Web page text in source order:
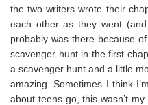
the two writers wrote their
each other as they went
probably was there because
scavenger hunt in the first
a scavenger hunt and a little
amazing. Sometimes I think
about teens go, this wasn’t